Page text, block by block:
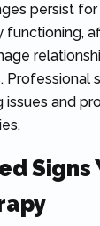
persist
functioning,
Professional
issues and
Signs